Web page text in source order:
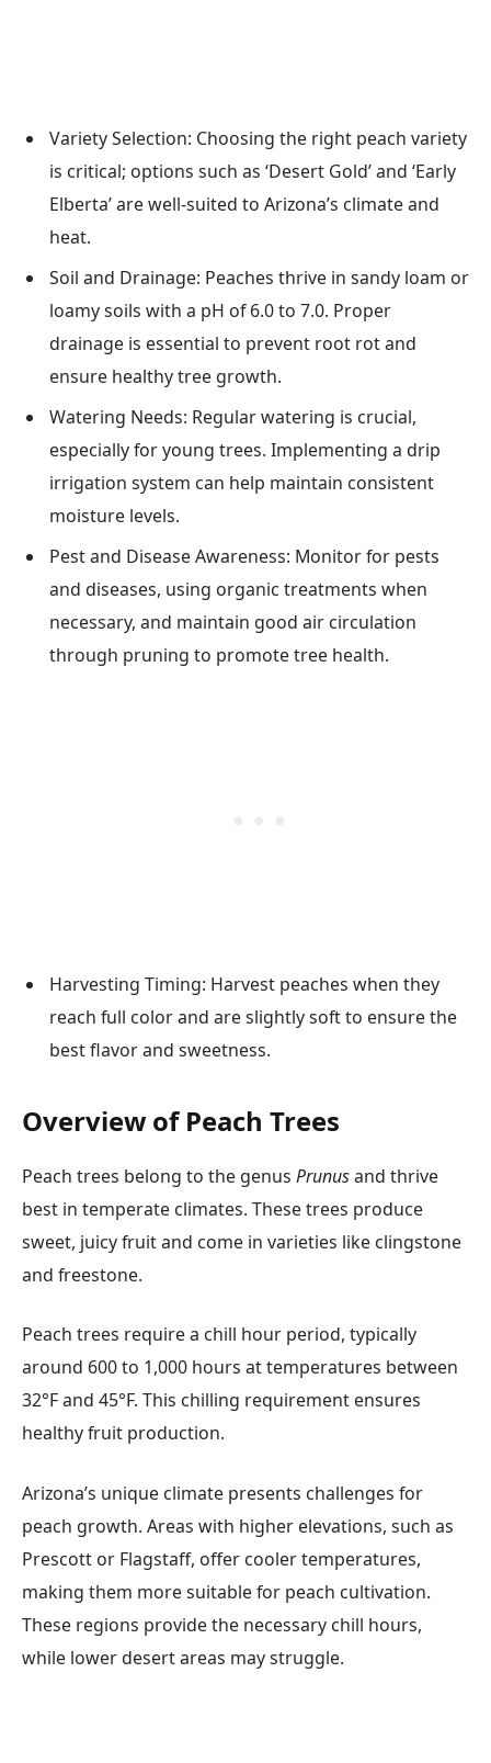
Variety Selection: Choosing the right peach variety
is critical; options such as ‘Desert Gold’ and ‘Early
Elberta’ are well-suited to Arizona’s climate and
heat.
Soil and Drainage: Peaches thrive in sandy loam or
loamy soils with a pH of 6.0 to 7.0. Proper
drainage is essential to prevent root rot and
ensure healthy tree growth.
Watering Needs: Regular watering is crucial,
especially for young trees. Implementing a drip
irrigation system can help maintain consistent
moisture levels.
Pest and Disease Awareness: Monitor for pests
and diseases, using organic treatments when
necessary, and maintain good air circulation
through pruning to promote tree health.
Harvesting Timing: Harvest peaches when they
reach full color and are slightly soft to ensure the
best flavor and sweetness.
Overview of Peach Trees
Peach trees belong to the genus Prunusand thrive
best in temperate climates. These trees produce
sweet, juicy fruit and come in varieties like clingstone
and freestone.
Peach trees require a chill hour period, typically
around 600 to 1,000 hours at temperatures between
32°F and 45°F. This chilling requirement ensures
healthy fruit production.
Arizona’s unique climate presents challenges for
peach growth. Areas with higher elevations, such as
Prescott or Flagstaff, offer cooler temperatures,
making them more suitable for peach cultivation.
These regions provide the necessary chill hours,
while lower desert areas may struggle.